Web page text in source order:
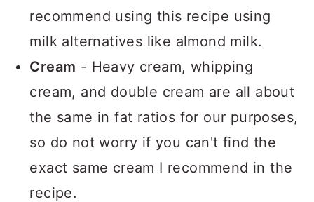
recommend using this recipe using
milk alternatives like almond milk.
Cream - Heavy cream, whipping
cream, and double cream are all about
the same in fat ratios for our purposes,
so do not worry if you can't find the
exact same cream I recommend in the
recipe.